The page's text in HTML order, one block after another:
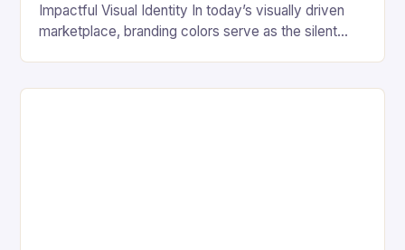
Impactful Visual Identity In today’s visually driven
marketplace, branding colors serve as the silent